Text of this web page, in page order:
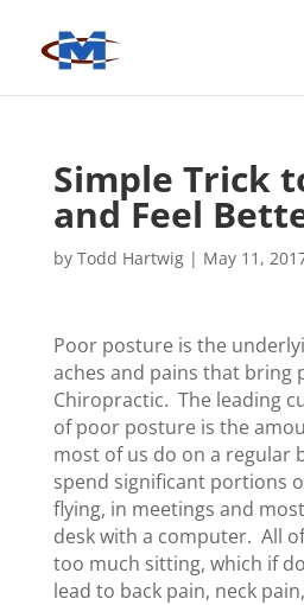
Simple Trick
and Feel
by Todd Hartwig| May 11,
Poor posture is the
aches and pains that bring
Chiropractic. The leading
of poor posture is the
most of us do on a regular
spend significant portions
flying, in meetings and
desk with a computer. All
too much sitting, which if
lead to back pain, neck